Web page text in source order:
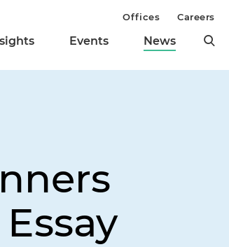
Events News
Offices Careers